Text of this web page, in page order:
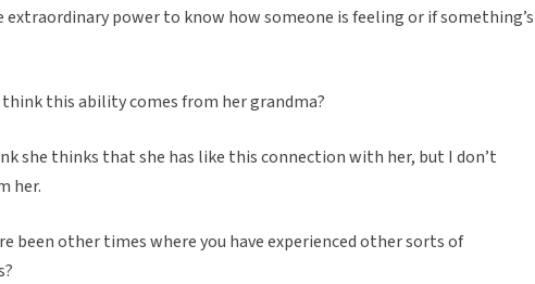
power to know how someone is feeling or if something’s
this ability comes from her grandma?
she thinks that she has like this connection with her, but I don’t
her.
been other times where you have experienced other sorts of